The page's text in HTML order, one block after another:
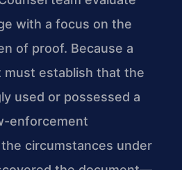
with a focus on the
of proof. Because a
must establish that the
used or possessed a
enforcement
circumstances under